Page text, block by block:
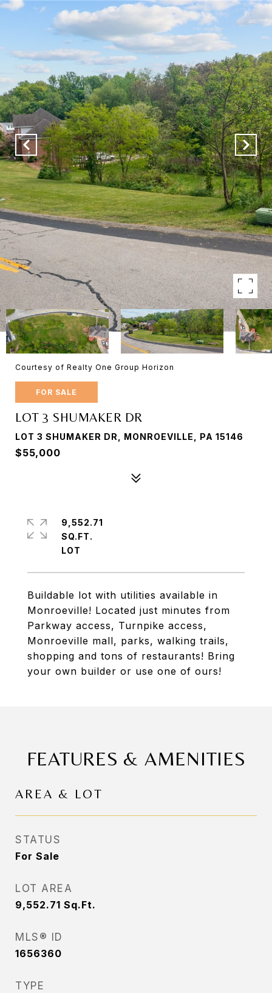
Courtesy of Realty One Group Horizon
FOR SALE
LOT 3 SHUMAKER DR
LOT 3 SHUMAKER DR, MONROEVILLE, PA 15146
$55,000
Buildable lot with utilities available in
Monroeville! Located just minutes from
Parkway access, Turnpike access,
Monroeville mall, parks, walking trails,
shopping and tons of restaurants! Bring
your own builder or use one of ours!
9,552.71
SQ.FT.
FEATURES & AMENITIES
AREA & LOT
STATUS
For Sale
LOT AREA
9,552.71 Sq.Ft.
MLS® ID
1656360
TYPE